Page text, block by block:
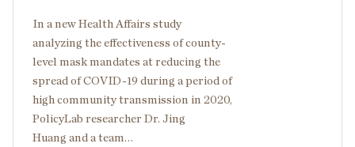
In a new Health Affairs study
analyzing the effectiveness of county-
level mask mandates at reducing the
spread of COVID-19 during a period of
high community transmission in 2020,
PolicyLab researcher Dr. Jing
Huang and a team…